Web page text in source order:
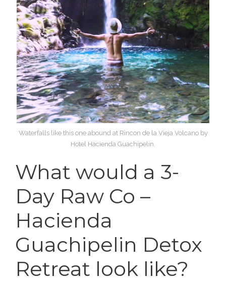
Waterfalls like this one abound at Rincon de la Vieja Volcano by
Hotel Hacienda Guachipelin.
What would a 3-
Day Raw Co –
Hacienda
Guachipelin Detox
Retreat look like?